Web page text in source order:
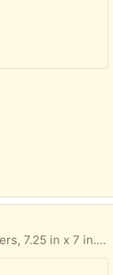
10 pack of bubble wrap CD/DVD polymailers, 7.25 in x 7 in. Never opened